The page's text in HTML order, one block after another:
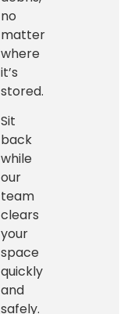
no
matter
where
it’s
stored.
Sit
back
while
our
team
clears
your
space
quickly
and
safely.